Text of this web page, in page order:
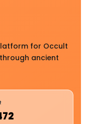
for Occult
ancient